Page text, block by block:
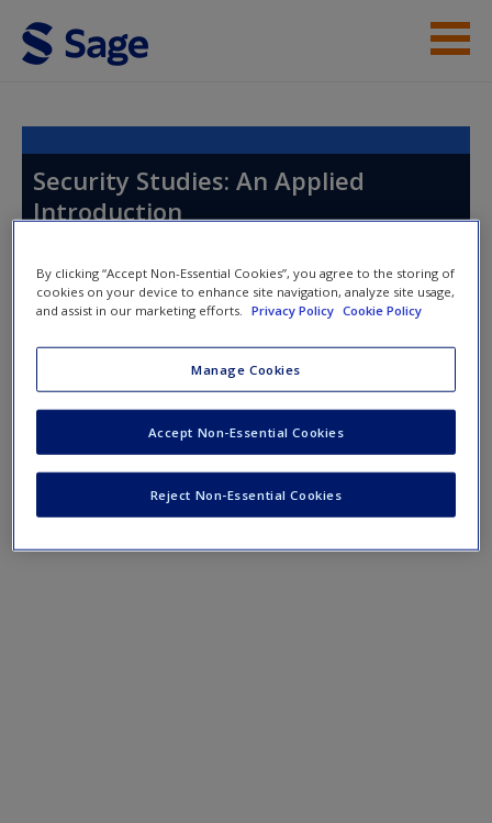
Skip to main content
Access
Request new password
Create a new account
Security Studies: An Applied
Introduction
Toggle nav
Toggle
Chapter 16: Conflict and Gendered
Violence
By clicking “Accept Non-Essential Cookies”, you agree to the storing of
cookies on your device to enhance site navigation, analyze site usage,
and assist in our marketing efforts.
Privacy Policy Cookie Policy
Manage Cookies
Reject Non-Essential Cookies
Accept Non-Essential Cookies